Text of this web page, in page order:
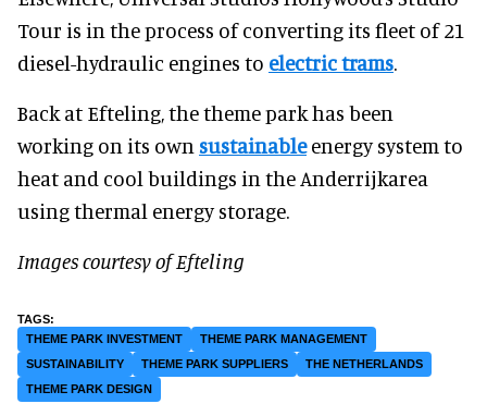
Tour is in the process of converting its fleet of 21
diesel-hydraulic engines to electric trams.
Back at Efteling, the theme park has been
working on its own sustainableenergy system to
heat and cool buildings in the Anderrijkarea
using thermal energy storage.
Images courtesy of Efteling
THEME PARK INVESTMENT
THEME PARK MANAGEMENT
SUSTAINABILITY
THEME PARK SUPPLIERS
THE NETHERLANDS
THEME PARK DESIGN